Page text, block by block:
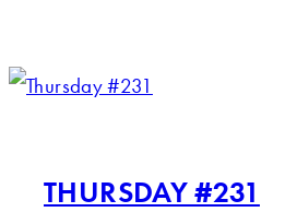
THURSDAY #231